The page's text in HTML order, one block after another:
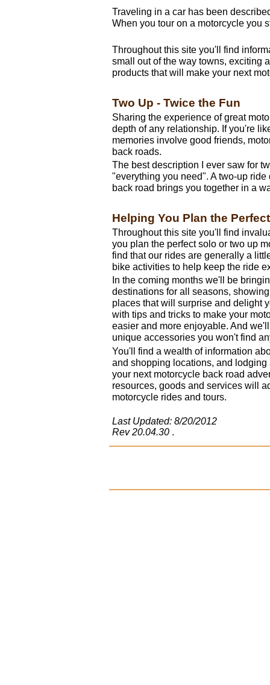
Traveling in a car has been
When you tour on a motorcycle you
Throughout this site you'll find
small out of the way towns, exciting
products that will make your next
Two Up - Twice the Fun
Sharing the experience of great
depth of any relationship. If you're
memories involve good friends,
back roads.
The best description I ever saw for
"everything you need". A two-up
back road brings you together in a
Helping You Plan the
Throughout this site you'll find
you plan the perfect solo or two up
find that our rides are generally a
bike activities to help keep the ride
In the coming months we'll be
destinations for all seasons,
places that will surprise and delight
with tips and tricks to make your
easier and more enjoyable. And
unique accessories you won't find
You'll find a wealth of information
and shopping locations, and
your next motorcycle back road
resources, goods and services will
motorcycle rides and tours.
Last Updated: 8/20/2012
Rev 20.04.30 .